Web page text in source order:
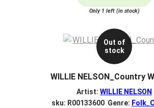
Only 1 left (in stock)
Out of
stock
WILLIE NELSON_Country
Artist: WILLIE NELSON
sku: R00133600 Genre: